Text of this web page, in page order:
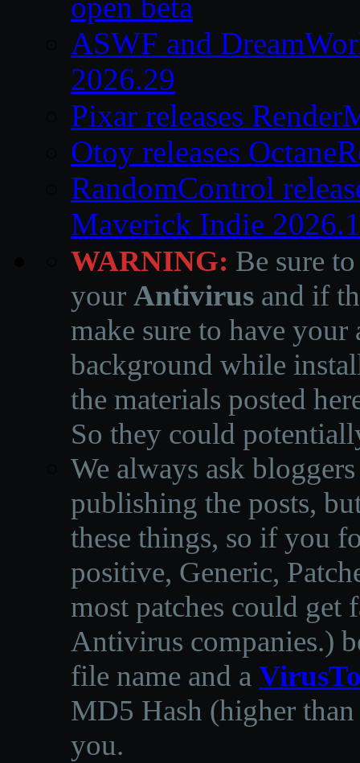
ASWF and
2026.29
Pixar releases
Otoy releases
RandomControl
Maverick Indie 2026.1
WARNING: Be sure
your Antivirus and if
make sure to have
background while
the materials posted
So they could
We always ask
publishing the posts,
these things, so if you
positive, Generic,
most patches could get
Antivirus companies.)
file name and a
MD5 Hash (higher
you.